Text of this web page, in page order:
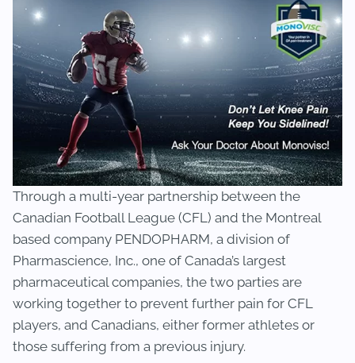
Through a multi-year partnership between the
Canadian Football League (CFL) and the Montreal
based company PENDOPHARM, a division of
Pharmascience, Inc., one of Canada’s largest
pharmaceutical companies, the two parties are
working together to prevent further pain for CFL
players, and Canadians, either former athletes or
those suffering from a previous injury.